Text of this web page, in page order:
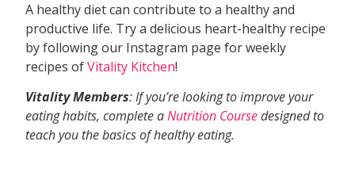
A healthy diet can contribute to a healthy and
productive life. Try a delicious heart-healthy recipe
by following our Instagram page for weekly
recipes ofVitality Kitchen!
Vitality Members: If you’re looking to improve your
eating habits, complete aNutrition Coursedesigned to
teach you the basics of healthy eating.